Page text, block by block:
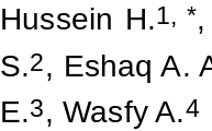
Hussein H.1, *
S.2, Eshaq A.
E.3, Wasfy A.4